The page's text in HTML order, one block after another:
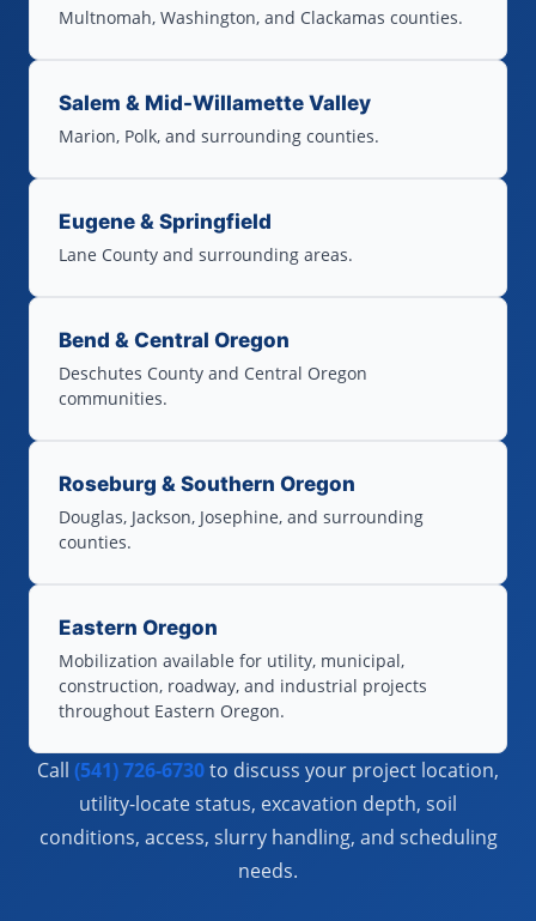
Multnomah, Washington, and Clackamas counties.
Salem & Mid-Willamette Valley
Marion, Polk, and surrounding counties.
Eugene & Springfield
Lane County and surrounding areas.
Bend & Central Oregon
Deschutes County and Central Oregon
communities.
Roseburg & Southern Oregon
Douglas, Jackson, Josephine, and surrounding
counties.
Eastern Oregon
Mobilization available for utility, municipal,
construction, roadway, and industrial projects
throughout Eastern Oregon.
Call (541) 726-6730to discuss your project location,
utility-locate status, excavation depth, soil
conditions, access, slurry handling, and scheduling
needs.